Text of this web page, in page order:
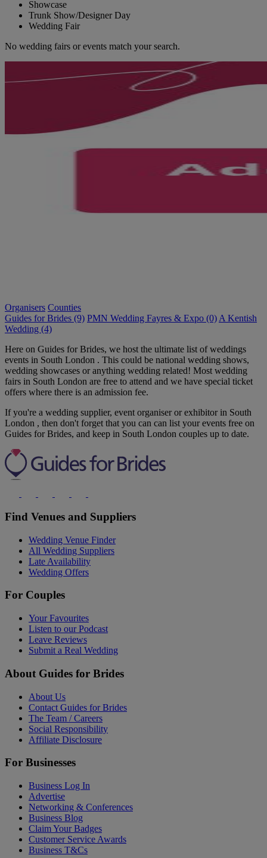
Showcase
Trunk Show/Designer Day
Wedding Fair
No wedding fairs or events match your search.
Organisers Counties
Guides for Brides (9) PMN Wedding Fayres & Expo (0) A Kentish
Wedding (4)
Here on Guides for Brides, we host the ultimate list of weddings
events in South London . This could be national wedding shows,
wedding showcases or anything wedding related! Most wedding
fairs in South London are free to attend and we have special ticket
offers where there is an admission fee.
If you're a wedding supplier, event organiser or exhibitor in South
London , then don't forget that you can can list your events free on
Guides for Brides, and keep in South London couples up to date.
Find Venues and Suppliers
Wedding Venue Finder
All Wedding Suppliers
Late Availability
Wedding Offers
For Couples
Your Favourites
Listen to our Podcast
Leave Reviews
Submit a Real Wedding
About Guides for Brides
About Us
Contact Guides for Brides
The Team / Careers
Social Responsibility
Affiliate Disclosure
For Businesses
Business Log In
Advertise
Networking & Conferences
Business Blog
Claim Your Badges
Customer Service Awards
Business T&Cs